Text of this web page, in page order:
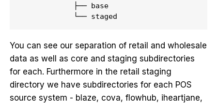
            ├── base
You can see our separation of retail and wholesale
data as well as core and staging subdirectories
for each. Furthermore in the retail staging
directory we have subdirectories for each POS
source system - blaze, cova, flowhub, iheartjane,